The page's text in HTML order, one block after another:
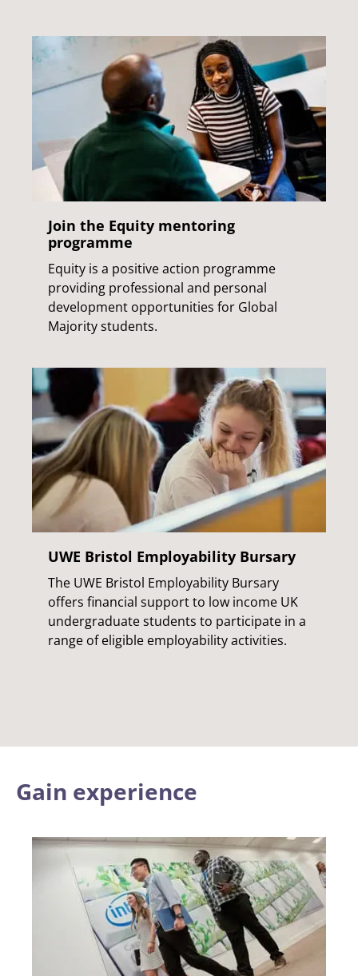
Join the Equity mentoring
programme
Equity is a positive action programme
providing professional and personal
development opportunities for Global
Majority students.
UWE Bristol Employability Bursary
The UWE Bristol Employability Bursary
offers financial support to low income UK
undergraduate students to participate in a
range of eligible employability activities.
Gain experience